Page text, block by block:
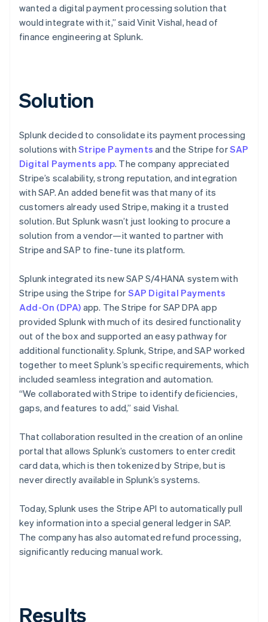
wanted a digital payment processing solution that
would integrate with it,” said Vinit Vishal, head of
finance engineering at Splunk.
Solution
Splunk decided to consolidate its payment processing
solutions with Stripe Payments and the Stripe forSAP
Digital Payments app. The company appreciated
Stripe’s scalability, strong reputation, and integration
with SAP. An added benefit was that many of its
customers already used Stripe, making it a trusted
solution. But Splunk wasn’t just looking to procure a
solution from a vendor—it wanted to partner with
Stripe and SAP to fine-tune its platform.
Splunk integrated its new SAP S/4HANA system with
Stripe using the Stripe for SAP Digital Payments
Add-On (DPA) app. The Stripe for SAP DPA app
provided Splunk with much of its desired functionality
out of the box and supported an easy pathway for
additional functionality. Splunk, Stripe, and SAP worked
together to meet Splunk’s specific requirements, which
included seamless integration and automation.
“We collaborated with Stripe to identify deficiencies,
gaps, and features to add,” said Vishal.
That collaboration resulted in the creation of an online
portal that allows Splunk’s customers to enter credit
card data, which is then tokenized by Stripe, but is
never directly available in Splunk’s systems.
Today, Splunk uses the Stripe API to automatically pull
key information into a special general ledger in SAP.
The company has also automated refund processing,
significantly reducing manual work.
Results